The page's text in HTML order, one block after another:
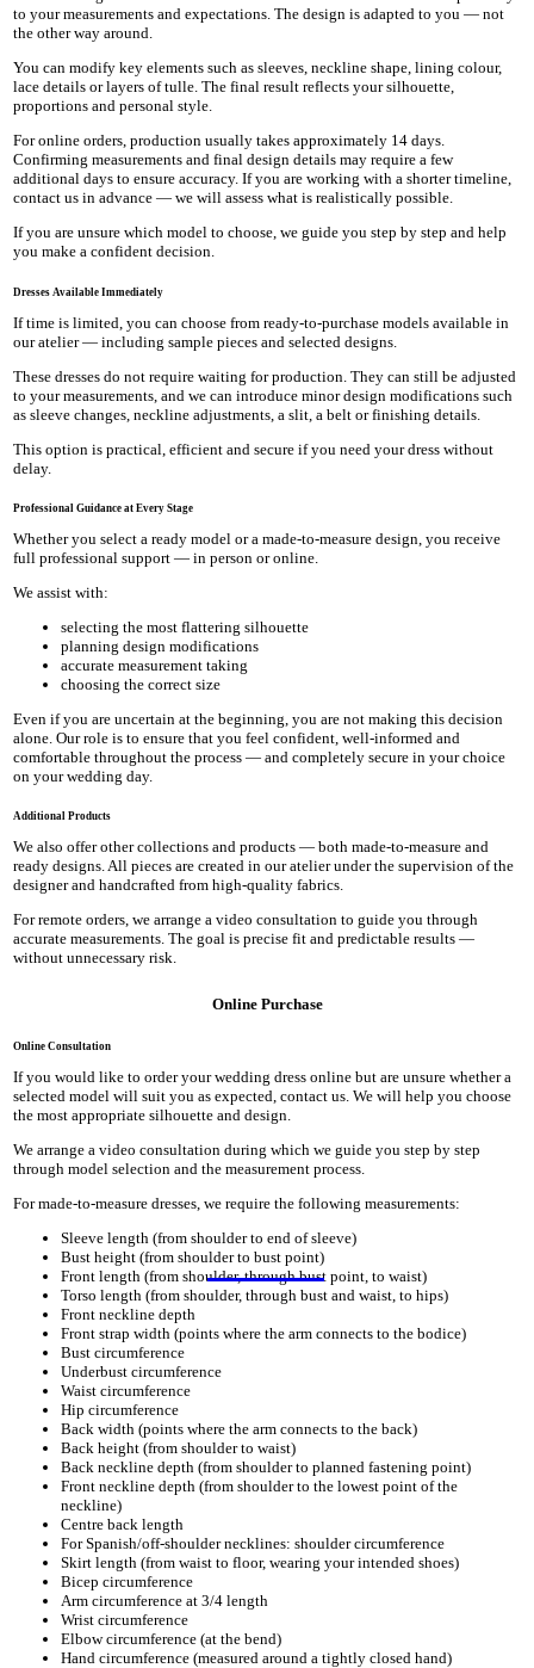
to your measurements and expectations. The design is adapted to you — not
the other way around.
You can modify key elements such as sleeves, neckline shape, lining colour,
lace details or layers of tulle. The final result reflects your silhouette,
proportions and personal style.
For online orders, production usually takes approximately 14 days.
Confirming measurements and final design details may require a few
additional days to ensure accuracy. If you are working with a shorter timeline,
contact us in advance — we will assess what is realistically possible.
If you are unsure which model to choose, we guide you step by step and help
you make a confident decision.
Dresses Available Immediately
If time is limited, you can choose from ready-to-purchase models available in
our atelier — including sample pieces and selected designs.
These dresses do not require waiting for production. They can still be adjusted
to your measurements, and we can introduce minor design modifications such
as sleeve changes, neckline adjustments, a slit, a belt or finishing details.
This option is practical, efficient and secure if you need your dress without
delay.
Professional Guidance at Every Stage
Whether you select a ready model or a made-to-measure design, you receive
full professional support — in person or online.
We assist with:
selecting the most flattering silhouette
planning design modifications
accurate measurement taking
choosing the correct size
Even if you are uncertain at the beginning, you are not making this decision
alone. Our role is to ensure that you feel confident, well-informed and
comfortable throughout the process — and completely secure in your choice
on your wedding day.
Additional Products
We also offer other collections and products — both made-to-measure and
ready designs. All pieces are created in our atelier under the supervision of the
designer and handcrafted from high-quality fabrics.
For remote orders, we arrange a video consultation to guide you through
accurate measurements. The goal is precise fit and predictable results —
without unnecessary risk.
Online Purchase
Online Consultation
If you would like to order your wedding dress online but are unsure whether a
selected model will suit you as expected, contact us. We will help you choose
the most appropriate silhouette and design.
We arrange a video consultation during which we guide you step by step
through model selection and the measurement process.
For made-to-measure dresses, we require the following measurements:
Sleeve length (from shoulder to end of sleeve)
Bust height (from shoulder to bust point)
Front length (from shoulder, through bust point, to waist)
Torso length (from shoulder, through bust and waist, to hips)
Front neckline depth
Front strap width (points where the arm connects to the bodice)
Bust circumference
Underbust circumference
Waist circumference
Hip circumference
Back width (points where the arm connects to the back)
Back height (from shoulder to waist)
Back neckline depth (from shoulder to planned fastening point)
Front neckline depth (from shoulder to the lowest point of the
neckline)
Centre back length
For Spanish/off-shoulder necklines: shoulder circumference
Skirt length (from waist to floor, wearing your intended shoes)
Bicep circumference
Arm circumference at 3/4 length
Wrist circumference
Elbow circumference (at the bend)
Hand circumference (measured around a tightly closed hand)